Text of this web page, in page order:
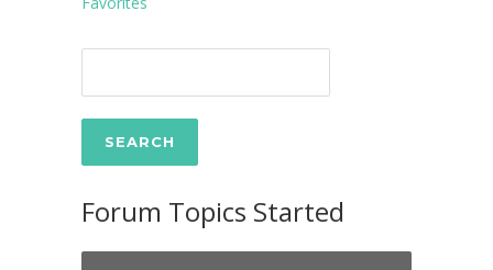
Forum Topics Started